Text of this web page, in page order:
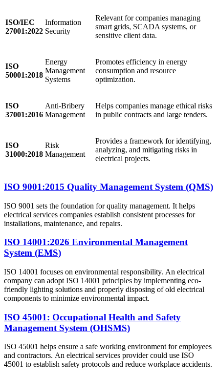
ISO/IEC
27001:2022
Information
Security
Relevant for companies managing
smart grids, SCADA systems, or
sensitive client data.
ISO
50001:2018
Energy
Management
Systems
Promotes efficiency in energy
consumption and resource
optimization.
ISO
37001:2016
Anti-Bribery
Management
Helps companies manage ethical risks
in public contracts and large tenders.
ISO
31000:2018
Risk
Management
Provides a framework for identifying,
analyzing, and mitigating risks in
electrical projects.
ISO 9001:2015 Quality Management System (QMS)
ISO 9001 sets the foundation for quality management. It helps
electrical services companies establish consistent processes for
installations, maintenance, and repairs.
ISO 14001:2026 Environmental Management
System (EMS)
ISO 14001 focuses on environmental responsibility. An electrical
company can adopt ISO 14001 principles by implementing eco-
friendly lighting solutions and properly disposing of old electrical
components to minimize environmental impact.
ISO 45001: Occupational Health and Safety
Management System (OHSMS)
ISO 45001 helps ensure a safe working environment for employees
and contractors. An electrical services provider could use ISO
45001 to establish safety protocols and reduce workplace accidents.